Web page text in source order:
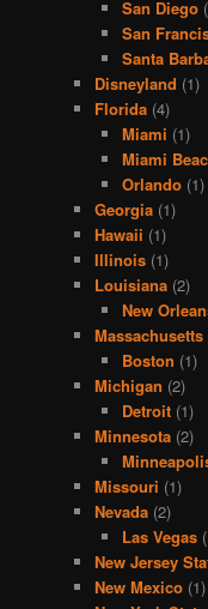
San Diego
San
Santa
Disneyland (1)
Florida (4)
Miami (1)
Miami
Orlando(1)
Georgia (1)
Hawaii (1)
Illinois (1)
Louisiana (2)
New
Massachusetts
Boston (1)
Michigan (2)
Detroit(1)
Minnesota (2)
Missouri (1)
Nevada (2)
Las Vegas
New Jersey
New Mexico (1)